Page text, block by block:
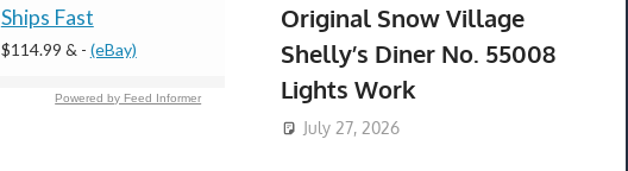
Ships Fast
$114.99 & - (eBay)
$119.99 &-(eBay)
Fast
$159.99 &
Powered by Feed Informer
Original Snow Village
Shelly’s Diner No. 55008
Lights Work
July 27, 2026